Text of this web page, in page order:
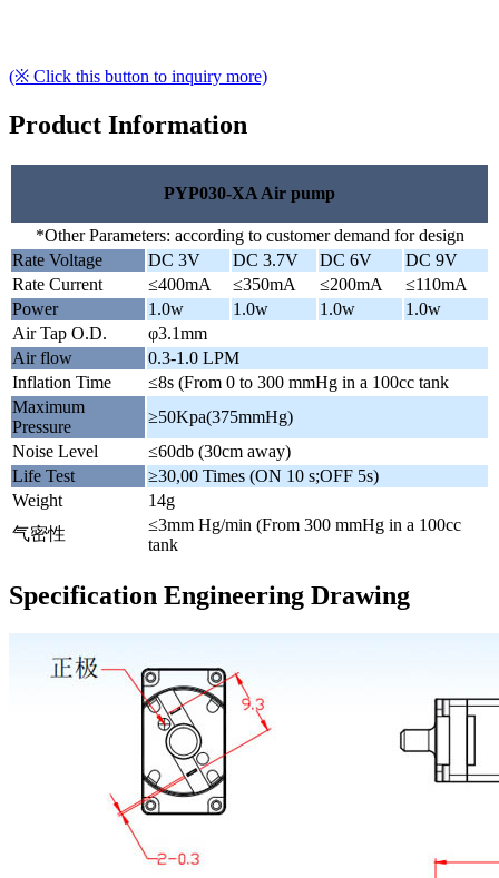
(※ Click this button to inquiry more)
Product Information
PYP030-XA Air pump
*Other Parameters: according to customer demand for design
Rate Voltage
DC 3V DC 3.7V DC 6V
DC 9V
Rate Current
≤400mA ≤350mA ≤200mA
≤110mA
Power
1.0w 1.0w 1.0w
1.0w
Air Tap O.D.
φ3.1mm
Air flow
0.3-1.0 LPM
Inflation Time
≤8s (From 0 to 300 mmHg in a 100cc tank
Maximum
Pressure
≥50Kpa(375mmHg)
Noise Level
≤60db (30cm away)
Life Test
≥30,00 Times (ON 10 s;OFF 5s)
Weight
14g
气密性
≤3mm Hg/min (From 300 mmHg in a 100cc
tank
Specification Engineering Drawing